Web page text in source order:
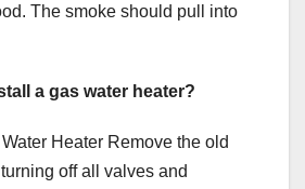
The smoke should pull into
a gas water heater?
Heater Remove the old
off all valves and